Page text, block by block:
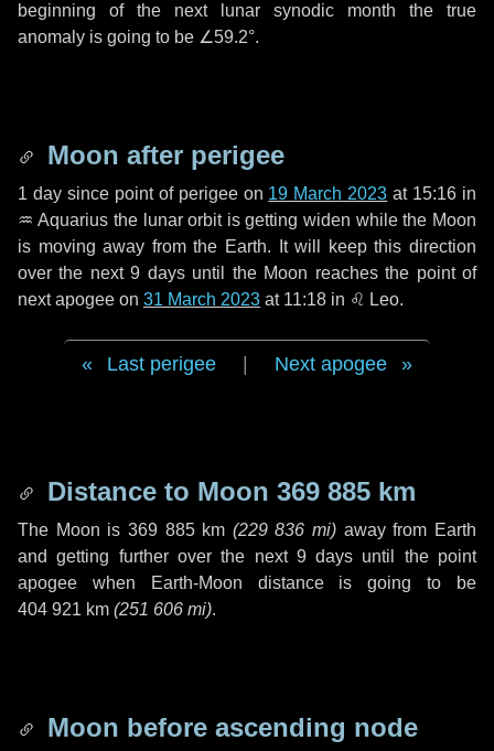
beginning of the next lunar synodic month the true
anomaly is going to be ∠59.2°.
Moon after perigee
1 daysince point of perigee on 19 March 2023 at 15:16 in
♒ Aquarius the lunar orbit is getting widen while the Moon
is moving away from the Earth. It will keep this direction
over the next9 daysuntil the Moon reaches the point of
next apogee on 31 March 2023 at 11:18 in ♌ Leo.
Last perigee Next apogee
Distance to Moon 369 885 km
The Moon is 369 885 km (229 836 mi) away from Earth
and getting further over the next 9 days until the point
apogee when Earth-Moon distance is going to be
404 921 km (251 606 mi).
Moon before ascending node